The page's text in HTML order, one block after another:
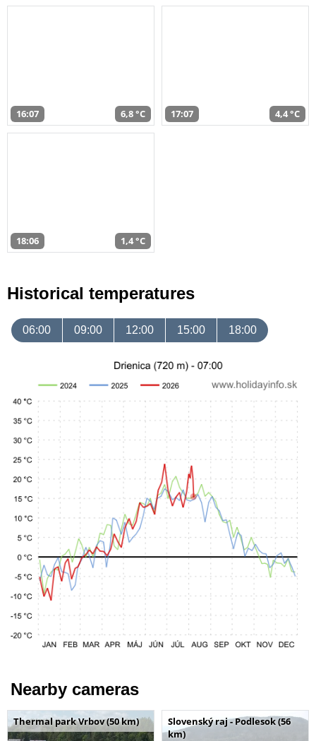
16:07 6,8 °C 17:07 4,4 °C
18:06 1,4 °C
Historical temperatures
06:00 09:00 12:00 15:00 18:00
Nearby cameras
Thermal park Vrbov (50 km)
Slovenský raj - Podlesok (56
km)